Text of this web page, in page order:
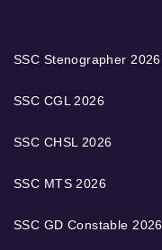
SSC Stenographer 2026
SSC CGL 2026
SSC CHSL 2026
SSC MTS 2026
SSC GD Constable 2026